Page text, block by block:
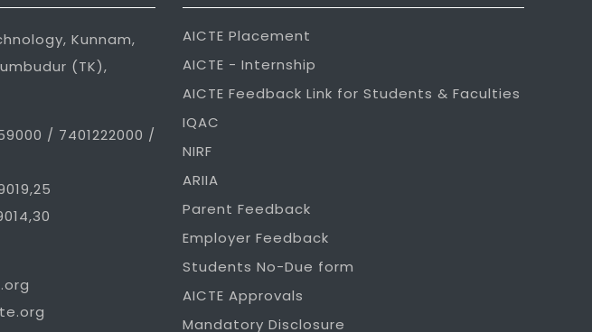
Kunnam,
(TK),
/ 7401222000 /
AICTE Placement
AICTE - Internship
AICTE Feedback Link for Students & Faculties
IQAC
NIRF
ARIIA
Parent Feedback
Employer Feedback
Students No-Due form
AICTE Approvals
Mandatory Disclosure